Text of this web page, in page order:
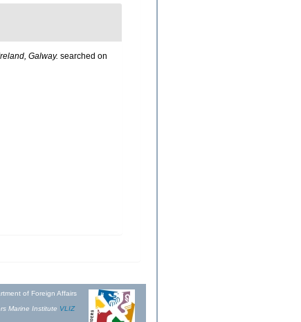
Galway. searched on
of Foreign Affairs
Marine Institute VLIZ